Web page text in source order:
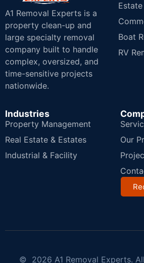
A1 Removal Experts is a
property clean-up and
large specialty removal
company built to handle
complex, oversized, and
time-sensitive projects
nationwide.
Boat
RV
Industries
Property Management
Real Estate & Estates
Industrial & Facility
Our
© 2026 A1 Removal Experts.